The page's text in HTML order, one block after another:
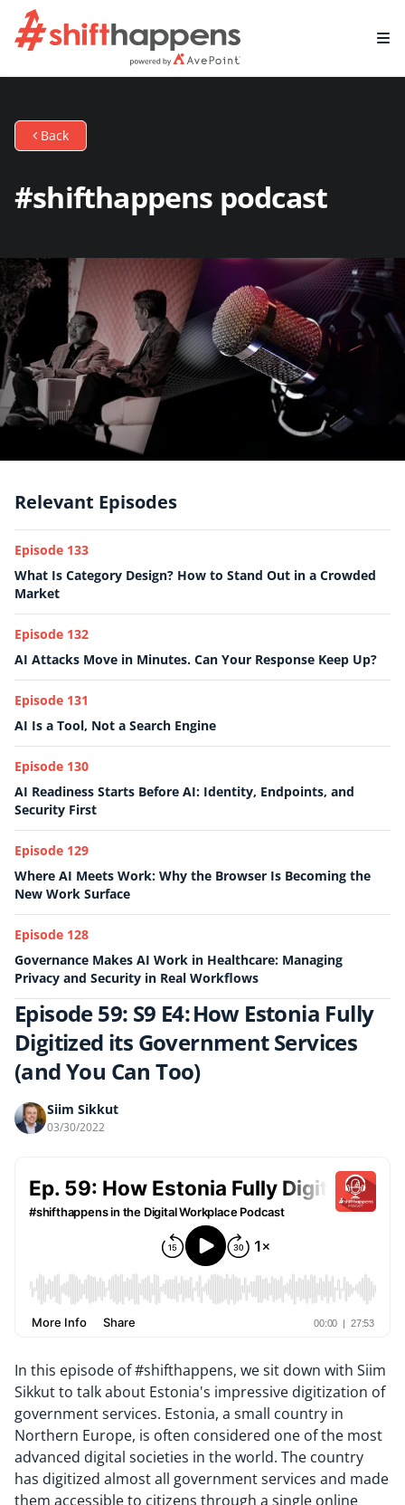
Back
#shifthappens podcast
Relevant Episodes
Episode 133
What Is Category Design? How to Stand Out in a Crowded
Market
Episode 132
AI Attacks Move in Minutes. Can Your Response Keep Up?
Episode 131
AI Is a Tool, Not a Search Engine
Episode 130
AI Readiness Starts Before AI: Identity, Endpoints, and
Security First
Episode 129
Where AI Meets Work: Why the Browser Is Becoming the
New Work Surface
Episode 128
Governance Makes AI Work in Healthcare: Managing
Privacy and Security in Real Workflows
Episode 59: S9 E4: How Estonia Fully
Digitized its Government Services
(and You Can Too)
Siim Sikkut
03/30/2022
In this episode of #shifthappens, we sit down with Siim
Sikkut to talk about Estonia's impressive digitization of
government services. Estonia, a small country in
Northern Europe, is often considered one of the most
advanced digital societies in the world. The country
has digitized almost all government services and made
them accessible to citizens through a single online